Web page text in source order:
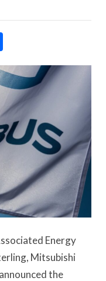
Energy
Mitsubishi
the